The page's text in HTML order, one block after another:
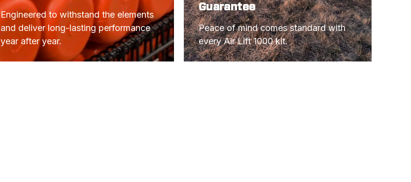
Engineered to withstand the elements
and deliver long-lasting performance
year after year.
Guarantee
Peace of mind comes standard with
every Air Lift 1000 kit.